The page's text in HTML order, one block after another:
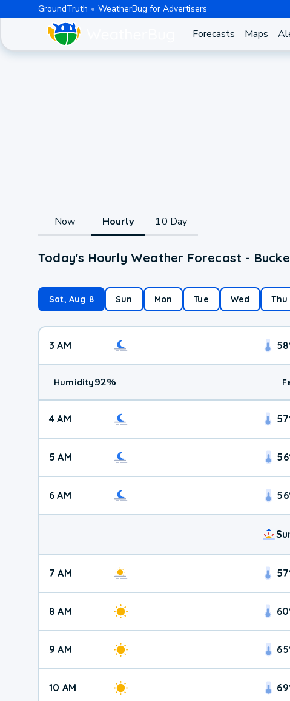
GroundTruth WeatherBug for Advertisers
Forecasts Maps
Now Hourly 10 Day
Today's Hourly Weather Forecast -
Sat, Aug 8 Sun Mon Tue Wed Thu
3 AM 58
Humidity92%
4 AM 57
5 AM 56
6 AM 56
7 AM 57
8 AM 60
9 AM 65
10 AM 69